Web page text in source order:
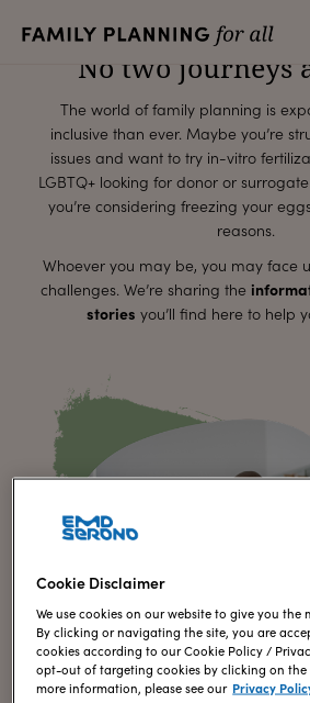
No two journeys
The world of family planning is
inclusive than ever. Maybe you’re
issues and want to try in-vitro
LGBTQ+ looking for donor or
you’re considering freezing your
reasons.
Whoever you may be, you may face
challenges. We’re sharing the
stories you’ll find here to help
IN-VITRO FERTILIZATION (IVF)
Finding what works
Cookie Disclaimer
We use cookies on our website to give you the
By clicking or navigating the site, you are
cookies according to our Cookie Policy /
opt-out of targeting cookies by clicking on the
more information, please see our Privacy